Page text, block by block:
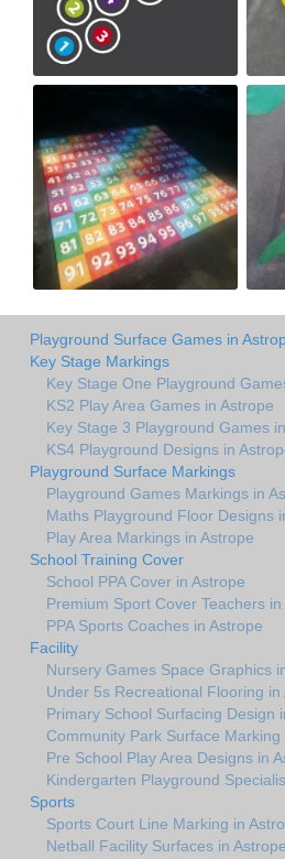
Playground Surface Games in
Key Stage Markings
Key Stage One Playground
KS2 Play Area Games in Astrope
Key Stage 3 Playground Games
KS4 Playground Designs in
Playground Surface Markings
Playground Games Markings in
Maths Playground Floor Designs
Play Area Markings in Astrope
School Training Cover
School PPA Cover in Astrope
Premium Sport Cover Teachers in
PPA Sports Coaches in Astrope
Facility
Nursery Games Space Graphics
Under 5s Recreational Flooring in
Primary School Surfacing Design
Community Park Surface Marking
Pre School Play Area Designs in
Kindergarten Playground
Sports
Sports Court Line Marking in
Netball Facility Surfaces in Astrope